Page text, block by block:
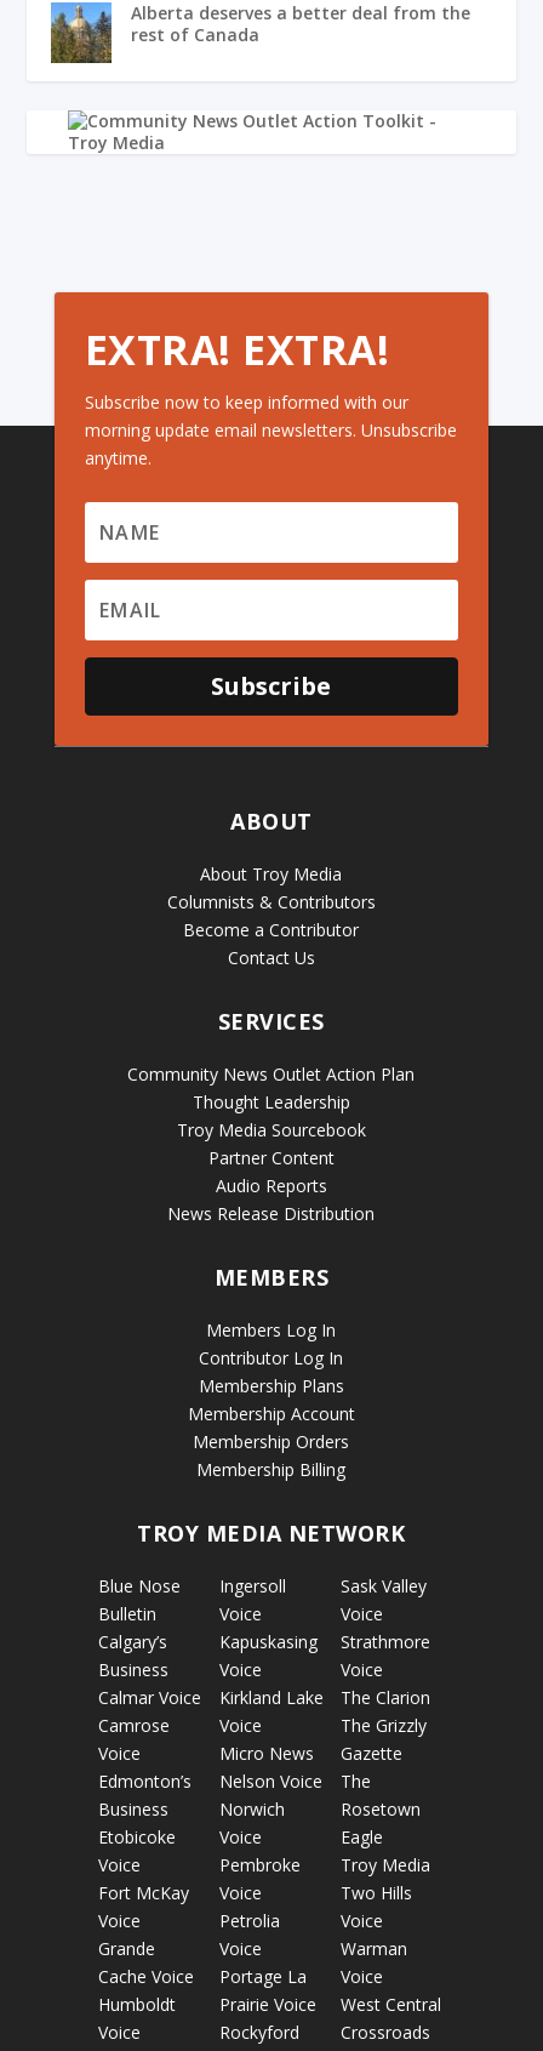
Alberta deserves a better deal from the
rest of Canada
EXTRA! EXTRA!
Subscribe now to keep informed with our
morning update email newsletters. Unsubscribe
anytime.
Subscribe
ABOUT
About Troy Media
Columnists & Contributors
Become a Contributor
Contact Us
SERVICES
Community News Outlet Action Plan
Thought Leadership
Troy Media Sourcebook
Partner Content
Audio Reports
News Release Distribution
MEMBERS
Members Log In
Contributor Log In
Membership Plans
Membership Account
Membership Orders
Membership Billing
TROY MEDIA NETWORK
Blue Nose
Bulletin
Calgary’s
Business
Calmar Voice
Camrose
Voice
Edmonton’s
Business
Etobicoke
Voice
Fort McKay
Voice
Grande
Cache Voice
Humboldt
Voice
Ingersoll
Voice
Kapuskasing
Voice
Kirkland Lake
Voice
Micro News
Nelson Voice
Norwich
Voice
Pembroke
Voice
Petrolia
Voice
Portage La
Prairie Voice
Rockyford
Sask Valley
Voice
Strathmore
Voice
The Clarion
The Grizzly
Gazette
The
Rosetown
Eagle
Troy Media
Two Hills
Voice
Warman
Voice
West Central
Crossroads